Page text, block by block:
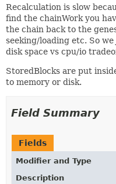
Recalculation is slow
find the chainWork you
the chain back to the
seeking/loading etc. So
disk space vs cpu/io
StoredBlocks are put
to memory or disk.
Field Summary
Fields
Modifier and Type
Description